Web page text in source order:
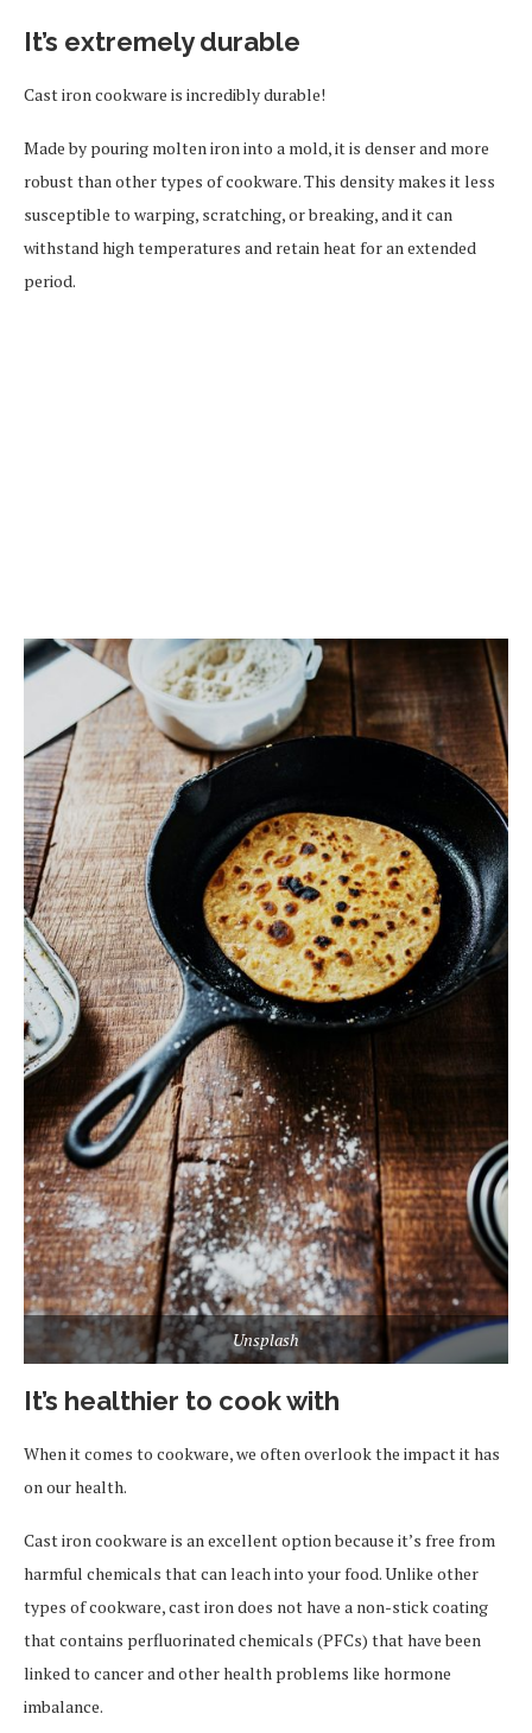
It’s extremely durable
Cast iron cookware is incredibly durable!
Made by pouring molten iron into a mold, it is denser and more
robust than other types of cookware. This density makes it less
susceptible to warping, scratching, or breaking, and it can
withstand high temperatures and retain heat for an extended
period.
Unsplash
It’s healthier to cook with
When it comes to cookware, we often overlook the impact it has
on our health.
Cast iron cookware is an excellent option because it’s free from
harmful chemicals that can leach into your food. Unlike other
types of cookware, cast iron does not have a non-stick coating
that contains perfluorinated chemicals (PFCs) that have been
linked to cancer and other health problems like hormone
imbalance.